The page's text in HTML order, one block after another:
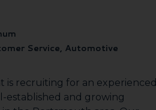
Service, Automotive
is recruiting for an experienced
established and growing